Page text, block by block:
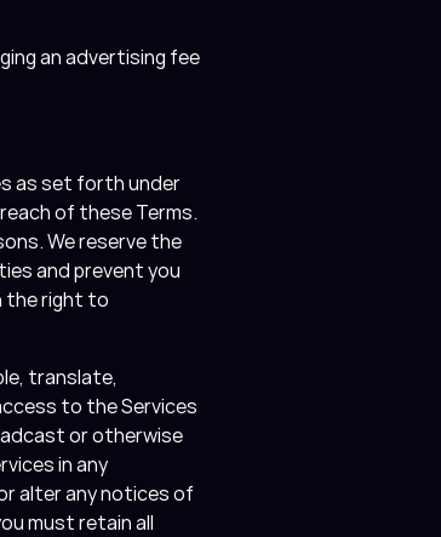
an advertising fee
as set forth under
of these Terms.
We reserve the
and prevent you
the right to
translate,
to the Services
or otherwise
in any
alter any notices of
must retain all